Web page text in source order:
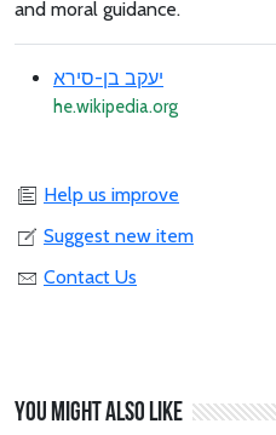
and moral guidance.
יעקב בן-סירא
he.wikipedia.org
Help us improve
Suggest new item
Contact Us
You might also like